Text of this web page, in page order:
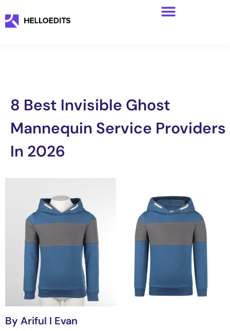
8 Best Invisible Ghost
Mannequin Service Providers
In 2026
ByAriful I Evan